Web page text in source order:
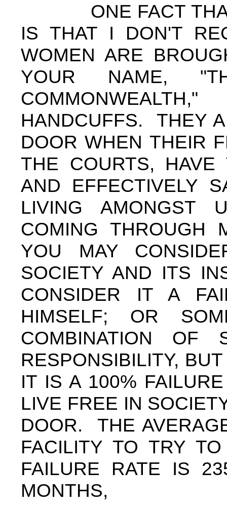
ONE FACT THAT
IS THAT I DON'T
WOMEN ARE
YOUR NAME,
HANDCUFFS. THEY
DOOR WHEN THEIR
THE COURTS,
AND EFFECTIVELY
LIVING
COMING
YOU MAY
SOCIETY AND ITS
CONSIDER IT A
HIMSELF; OR
COMBINATION OF
RESPONSIBILITY,
IT IS A 100%
LIVE FREE IN
DOOR. THE
FACILITY TO TRY
FAILURE RATE IS
MONTHS,